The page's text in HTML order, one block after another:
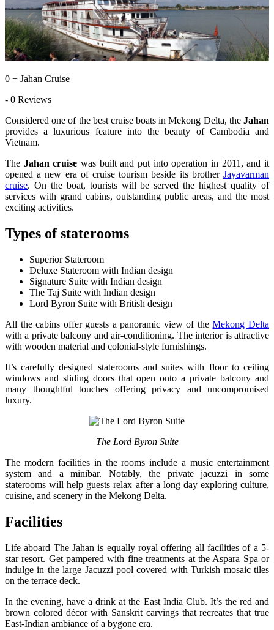
0 + Jahan Cruise
- 0 Reviews
Considered one of the best cruise boats in Mekong Delta, the Jahan
provides a luxurious feature into the beauty of Cambodia and
Vietnam.
The Jahan cruise was built and put into operation in 2011, and it
opened a new era of cruise tourism beside its brother Jayavarman
cruise. On the boat, tourists will be served the highest quality of
services with grand cabins, outstanding public areas, and the most
exciting activities.
Types of staterooms
Superior Stateroom
Deluxe Stateroom with Indian design
Signature Suite with Indian design
The Taj Suite with Indian design
Lord Byron Suite with British design
All the cabins offer guests a panoramic view of theMekong Delta
with a private balcony and air-conditioning. The interior is attractive
with wooden material and colonial-style furnishings.
It’s carefully designed staterooms and suites with floor to ceiling
windows and sliding doors that open onto a private balcony and
many thoughtful touches offering privacy and uncompromised
luxury.
The Lord Byron Suite
The modern facilities in the rooms include a music entertainment
system and a minibar. Notably, the private jacuzzi in some
staterooms will help guests relax after a long day exploring culture,
cuisine, and scenery in the Mekong Delta.
Facilities
Life aboard The Jahan is equally royal offering all facilities of a 5-
star resort. Get pampered with fine treatments at the Aspara Spa or
indulge in the large Jacuzzi pool covered with Turkish mosaic tiles
on the terrace deck.
In the evening, have a drink at the East India Club. It’s the red and
brown colored décor with Sanskrit carvings that recreates that true
East-Indian ambiance of a bygone era.